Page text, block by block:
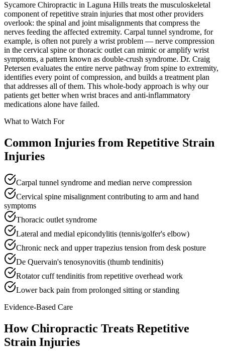
Sycamore Chiropractic in Laguna Hills treats the musculoskeletal
component of repetitive strain injuries that most other providers
overlook: the spinal and joint misalignments that compress the
nerves feeding the affected extremity. Carpal tunnel syndrome, for
example, is often not purely a wrist problem — nerve compression
in the cervical spine or thoracic outlet can mimic or amplify wrist
symptoms, a pattern known as double-crush syndrome. Dr. Craig
Petersen evaluates the entire nerve pathway from spine to extremity,
identifies every point of compression, and builds a treatment plan
that addresses all of them. This whole-body approach is why our
patients get better when wrist braces and anti-inflammatory
medications alone have failed.
What to Watch For
Common Injuries from Repetitive Strain
Injuries
Carpal tunnel syndrome and median nerve compression
Cervical spine misalignment contributing to arm and hand
symptoms
Thoracic outlet syndrome
Lateral and medial epicondylitis (tennis/golfer's elbow)
Chronic neck and upper trapezius tension from desk posture
De Quervain's tenosynovitis (thumb tendinitis)
Rotator cuff tendinitis from repetitive overhead work
Lower back pain from prolonged sitting or standing
Evidence-Based Care
How Chiropractic Treats Repetitive
Strain Injuries